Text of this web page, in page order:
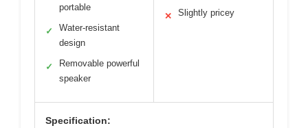
portable
✓
Water-resistant
design
✓
Removable powerful
speaker
✕ Slightly pricey
Specification: